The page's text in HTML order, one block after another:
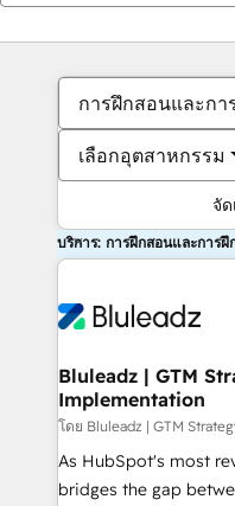
การฝึกสอนและก
เลือกอุตสาหกรรม
จัด
บริการ: การฝึกสอนและการ
Bluleadz | GTM
Implementation
โดย Bluleadz | GTM
As HubSpot's most
bridges the gap